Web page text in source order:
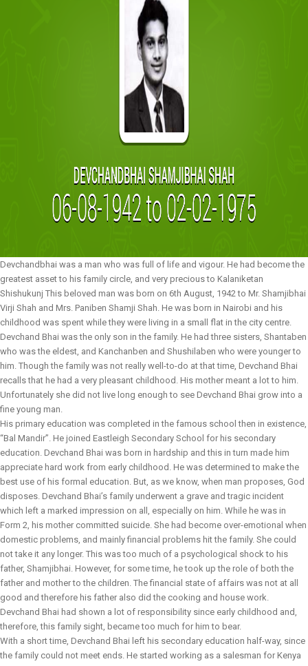
Devchandbhai was a man who was full of life and vigour. He had become the
greatest asset to his family circle, and very precious to Kalaniketan
Shishukunj This beloved man was born on 6th August, 1942 to Mr. Shamjibhai
Virji Shah and Mrs. Paniben Shamji Shah. He was born in Nairobi and his
childhood was spent while they were living in a small flat in the city centre.
Devchand Bhai was the only son in the family. He had three sisters, Shantaben
who was the eldest, and Kanchanben and Shushilaben who were younger to
him. Though the family was not really well-to-do at that time, Devchand Bhai
recalls that he had a very pleasant childhood. His mother meant a lot to him.
Unfortunately she did not live long enough to see Devchand Bhai grow into a
fine young man.
His primary education was completed in the famous school then in existence,
“Bal Mandir”. He joined Eastleigh Secondary School for his secondary
education. Devchand Bhai was born in hardship and this in turn made him
appreciate hard work from early childhood. He was determined to make the
best use of his formal education. But, as we know, when man proposes, God
disposes. Devchand Bhai’s family underwent a grave and tragic incident
which left a marked impression on all, especially on him. While he was in
Form 2, his mother committed suicide. She had become over-emotional when
domestic problems, and mainly financial problems hit the family. She could
not take it any longer. This was too much of a psychological shock to his
father, Shamjibhai. However, for some time, he took up the role of both the
father and mother to the children. The financial state of affairs was not at all
good and therefore his father also did the cooking and house work.
Devchand Bhai had shown a lot of responsibility since early childhood and,
therefore, this family sight, became too much for him to bear.
With a short time, Devchand Bhai left his secondary education half-way, since
the family could not meet ends. He started working as a salesman for Kenya